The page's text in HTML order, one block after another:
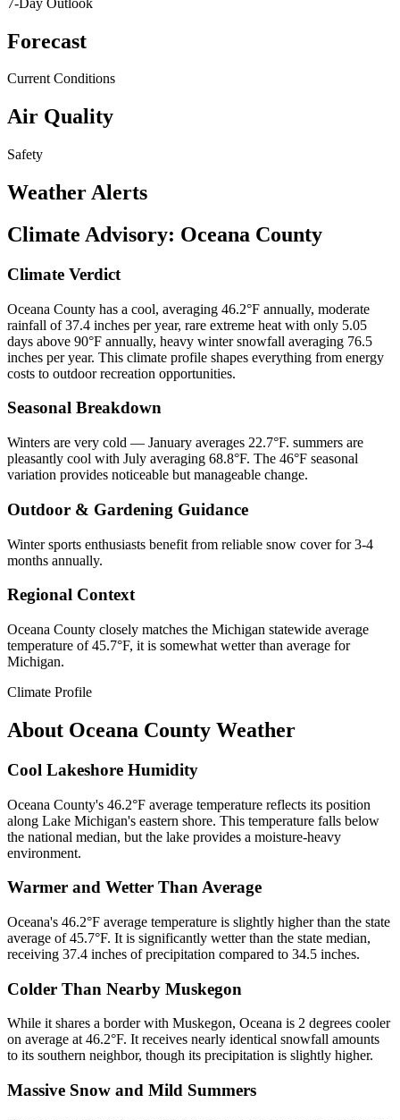
Forecast
Current Conditions
Air Quality
Safety
Weather Alerts
Climate Advisory: Oceana County
Climate Verdict
Oceana County has a cool, averaging 46.2°F annually, moderate
rainfall of 37.4 inches per year, rare extreme heat with only 5.05
days above 90°F annually, heavy winter snowfall averaging 76.5
inches per year. This climate profile shapes everything from energy
costs to outdoor recreation opportunities.
Seasonal Breakdown
Winters are very cold — January averages 22.7°F. summers are
pleasantly cool with July averaging 68.8°F. The 46°F seasonal
variation provides noticeable but manageable change.
Outdoor & Gardening Guidance
Winter sports enthusiasts benefit from reliable snow cover for 3-4
months annually.
Regional Context
Oceana County closely matches the Michigan statewide average
temperature of 45.7°F, it is somewhat wetter than average for
Michigan.
Climate Profile
About Oceana County Weather
Cool Lakeshore Humidity
Oceana County's 46.2°F average temperature reflects its position
along Lake Michigan's eastern shore. This temperature falls below
the national median, but the lake provides a moisture-heavy
environment.
Warmer and Wetter Than Average
Oceana's 46.2°F average temperature is slightly higher than the state
average of 45.7°F. It is significantly wetter than the state median,
receiving 37.4 inches of precipitation compared to 34.5 inches.
Colder Than Nearby Muskegon
While it shares a border with Muskegon, Oceana is 2 degrees cooler
on average at 46.2°F. It receives nearly identical snowfall amounts
to its southern neighbor, though its precipitation is slightly higher.
Massive Snow and Mild Summers